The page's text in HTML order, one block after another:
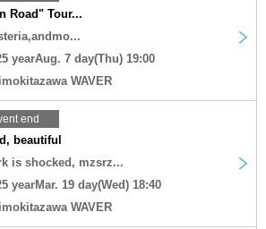
Road" Tour...
yearAug. 7 day(Thu) 19:00
WAVER
end
beautiful
is shocked, mzsrz...
yearMar. 19 day(Wed) 18:40
WAVER